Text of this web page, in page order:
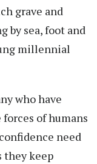
grave and
by sea, foot and
millennial
who have
of humans
need
they keep